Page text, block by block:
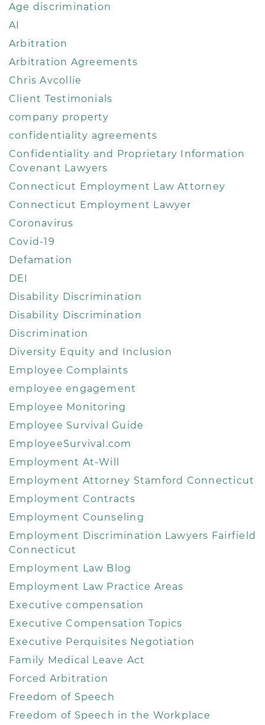
Age discrimination
AI
Arbitration
Arbitration Agreements
Chris Avcollie
Client Testimonials
company property
confidentiality agreements
Confidentiality and Proprietary Information
Covenant Lawyers
Connecticut Employment Law Attorney
Connecticut Employment Lawyer
Coronavirus
Covid-19
Defamation
DEI
Disability Discrimination
Disability Discrimination
Discrimination
Diversity Equity and Inclusion
Employee Complaints
employee engagement
Employee Monitoring
Employee Survival Guide
EmployeeSurvival.com
Employment At-Will
Employment Attorney Stamford Connecticut
Employment Contracts
Employment Counseling
Employment Discrimination Lawyers Fairfield
Connecticut
Employment Law Blog
Employment Law Practice Areas
Executive compensation
Executive Compensation Topics
Executive Perquisites Negotiation
Family Medical Leave Act
Forced Arbitration
Freedom of Speech
Freedom of Speech in the Workplace